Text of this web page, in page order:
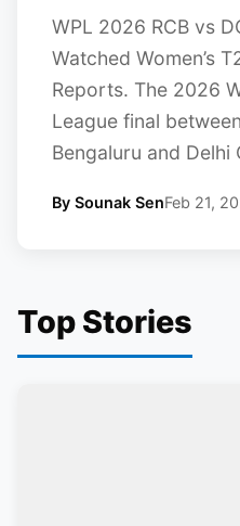
WPL 2026 RCB vs
Watched Women’s
Reports. The 2026
League final
Bengaluru and Delhi
By Sounak SenFeb 21,
Top Stories